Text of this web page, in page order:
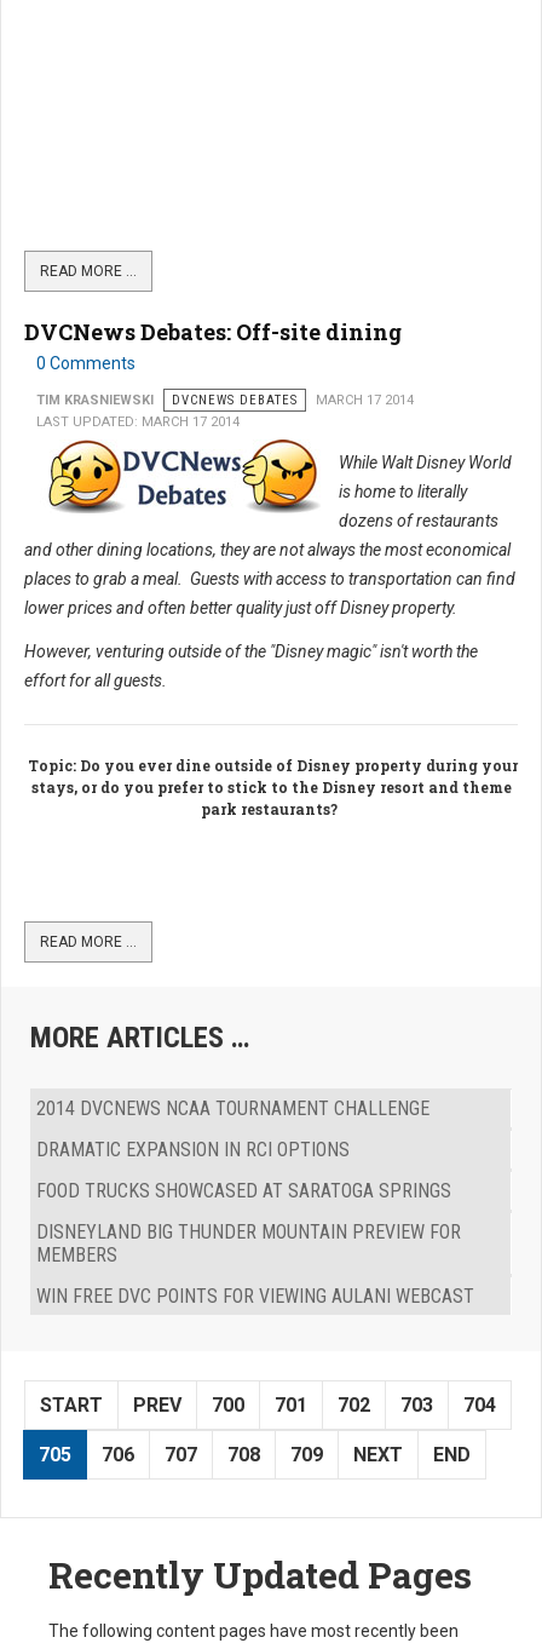
READ MORE …
DVCNews Debates: Off-site dining
0 Comments
TIM KRASNIEWSKI DVCNEWS DEBATES
MARCH 17 2014
LAST UPDATED: MARCH 17 2014
While Walt Disney World
is home to literally
dozens of restaurants
and other dining locations, they are not always the most economical
places to grab a meal. Guests with access to transportation can find
lower prices and often better quality just off Disney property.
However, venturing outside of the "Disney magic" isn't worth the
effort for all guests.
Topic: Do you ever dine outside of Disney property during your
stays, or do you prefer to stick to the Disney resort and theme
park restaurants?
READ MORE …
MORE ARTICLES …
2014 DVCNEWS NCAA TOURNAMENT CHALLENGE
DRAMATIC EXPANSION IN RCI OPTIONS
FOOD TRUCKS SHOWCASED AT SARATOGA SPRINGS
DISNEYLAND BIG THUNDER MOUNTAIN PREVIEW FOR
MEMBERS
WIN FREE DVC POINTS FOR VIEWING AULANI WEBCAST
START PREV 700 701 702 703 704
705 706 707 708 709 NEXT END
Recently Updated Pages
The following content pages have most recently been